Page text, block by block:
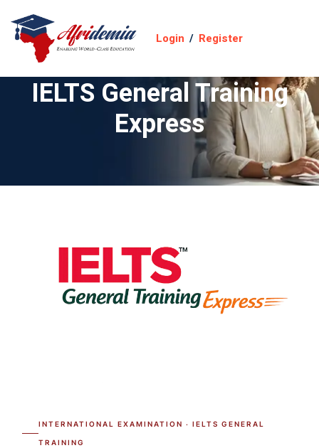
Login / Register
IELTS General Training
Express
INTERNATIONAL EXAMINATION · IELTS GENERAL
TRAINING